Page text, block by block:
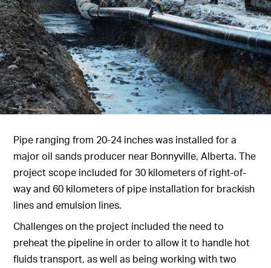
Pipe ranging from 20-24 inches was installed for a
major oil sands producer near Bonnyville, Alberta. The
project scope included for 30 kilometers of right-of-
way and 60 kilometers of pipe installation for brackish
lines and emulsion lines.
Challenges on the project included the need to
preheat the pipeline in order to allow it to handle hot
fluids transport, as well as being working with two